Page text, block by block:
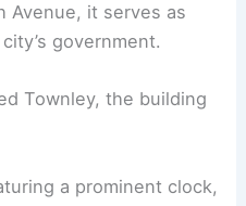
Avenue, it serves as
government.
Townley, the building
a prominent clock,